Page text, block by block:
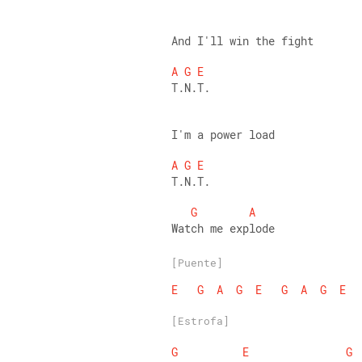
And I'll win the fight
A G E
T.N.T.
I'm a power load
A G E
T.N.T.
G
A
Watch me explode
[Puente]
E G A G E G A G E
[Estrofa]
G E G